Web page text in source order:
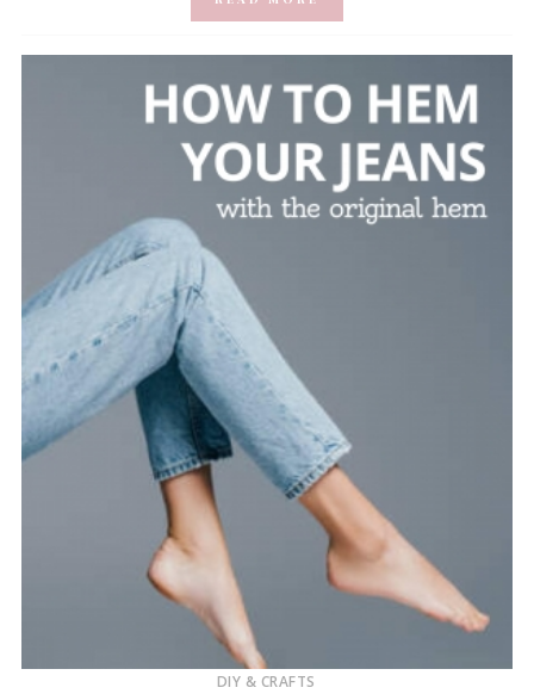
DIY & CRAFTS